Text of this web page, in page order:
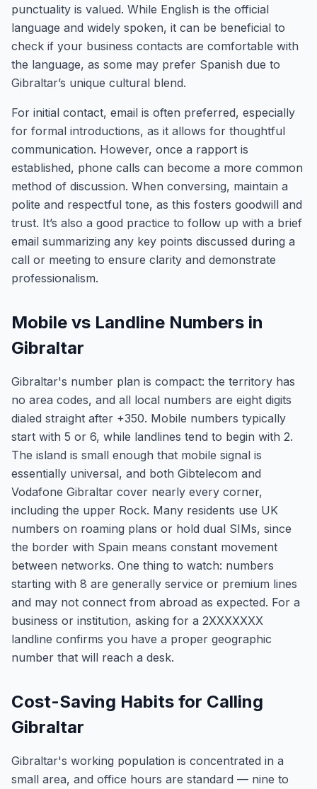
punctuality is valued. While English is the official
language and widely spoken, it can be beneficial to
check if your business contacts are comfortable with
the language, as some may prefer Spanish due to
Gibraltar’s unique cultural blend.
For initial contact, email is often preferred, especially
for formal introductions, as it allows for thoughtful
communication. However, once a rapport is
established, phone calls can become a more common
method of discussion. When conversing, maintain a
polite and respectful tone, as this fosters goodwill and
trust. It’s also a good practice to follow up with a brief
email summarizing any key points discussed during a
call or meeting to ensure clarity and demonstrate
professionalism.
Mobile vs Landline Numbers in
Gibraltar
Gibraltar's number plan is compact: the territory has
no area codes, and all local numbers are eight digits
dialed straight after +350. Mobile numbers typically
start with 5 or 6, while landlines tend to begin with 2.
The island is small enough that mobile signal is
essentially universal, and both Gibtelecom and
Vodafone Gibraltar cover nearly every corner,
including the upper Rock. Many residents use UK
numbers on roaming plans or hold dual SIMs, since
the border with Spain means constant movement
between networks. One thing to watch: numbers
starting with 8 are generally service or premium lines
and may not connect from abroad as expected. For a
business or institution, asking for a 2XXXXXXX
landline confirms you have a proper geographic
number that will reach a desk.
Cost-Saving Habits for Calling
Gibraltar
Gibraltar's working population is concentrated in a
small area, and office hours are standard — nine to